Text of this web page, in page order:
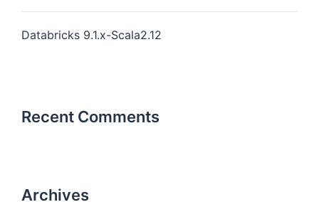
Databricks 9.1.x-Scala2.12
Recent Comments
Archives